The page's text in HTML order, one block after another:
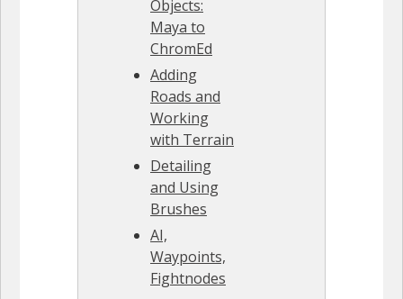
Objects:
Maya to
ChromEd
Adding
Roads and
Working
with Terrain
Detailing
and Using
Brushes
AI,
Waypoints,
Fightnodes